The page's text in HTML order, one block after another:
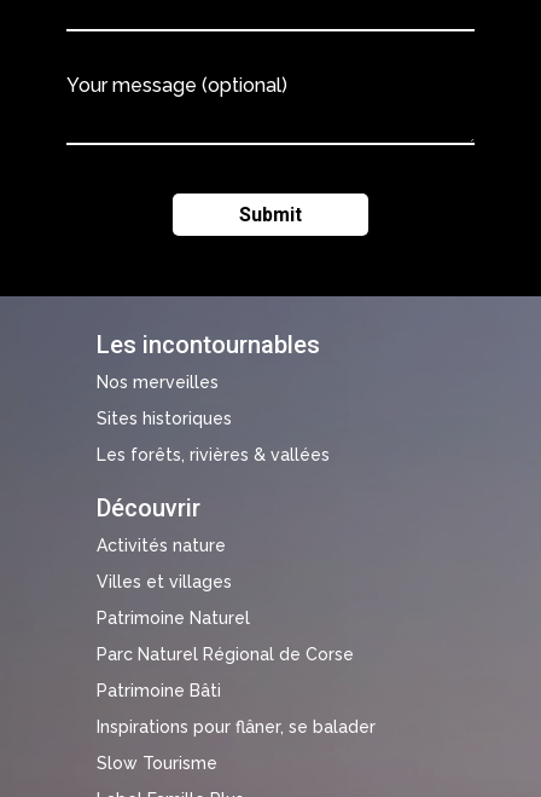
Les incontournables
Nos merveilles
Sites historiques
Les forêts, rivières & vallées
Découvrir
Activités nature
Villes et villages
Patrimoine Naturel
Parc Naturel Régional de Corse
Patrimoine Bâti
Inspirations pour flâner, se balader
Slow Tourisme
Your message (optional)